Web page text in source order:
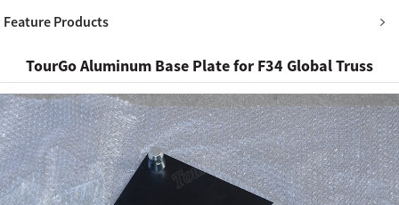
Feature Products
TourGo Aluminum Base Plate for F34 Global Truss